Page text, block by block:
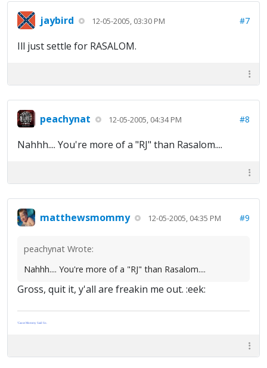
jaybird 12-05-2005, 03:30 PM #7
Ill just settle for RASALOM.
peachynat 12-05-2005, 04:34 PM #8
Nahhh.... You're more of a "RJ" than Rasalom....
matthewsmommy 12-05-2005, 04:35 PM #9
peachynat Wrote:
Nahhh.... You're more of a "RJ" than Rasalom....
Gross, quit it, y'all are freakin me out. :eek:
'Cause Mommy Said So.